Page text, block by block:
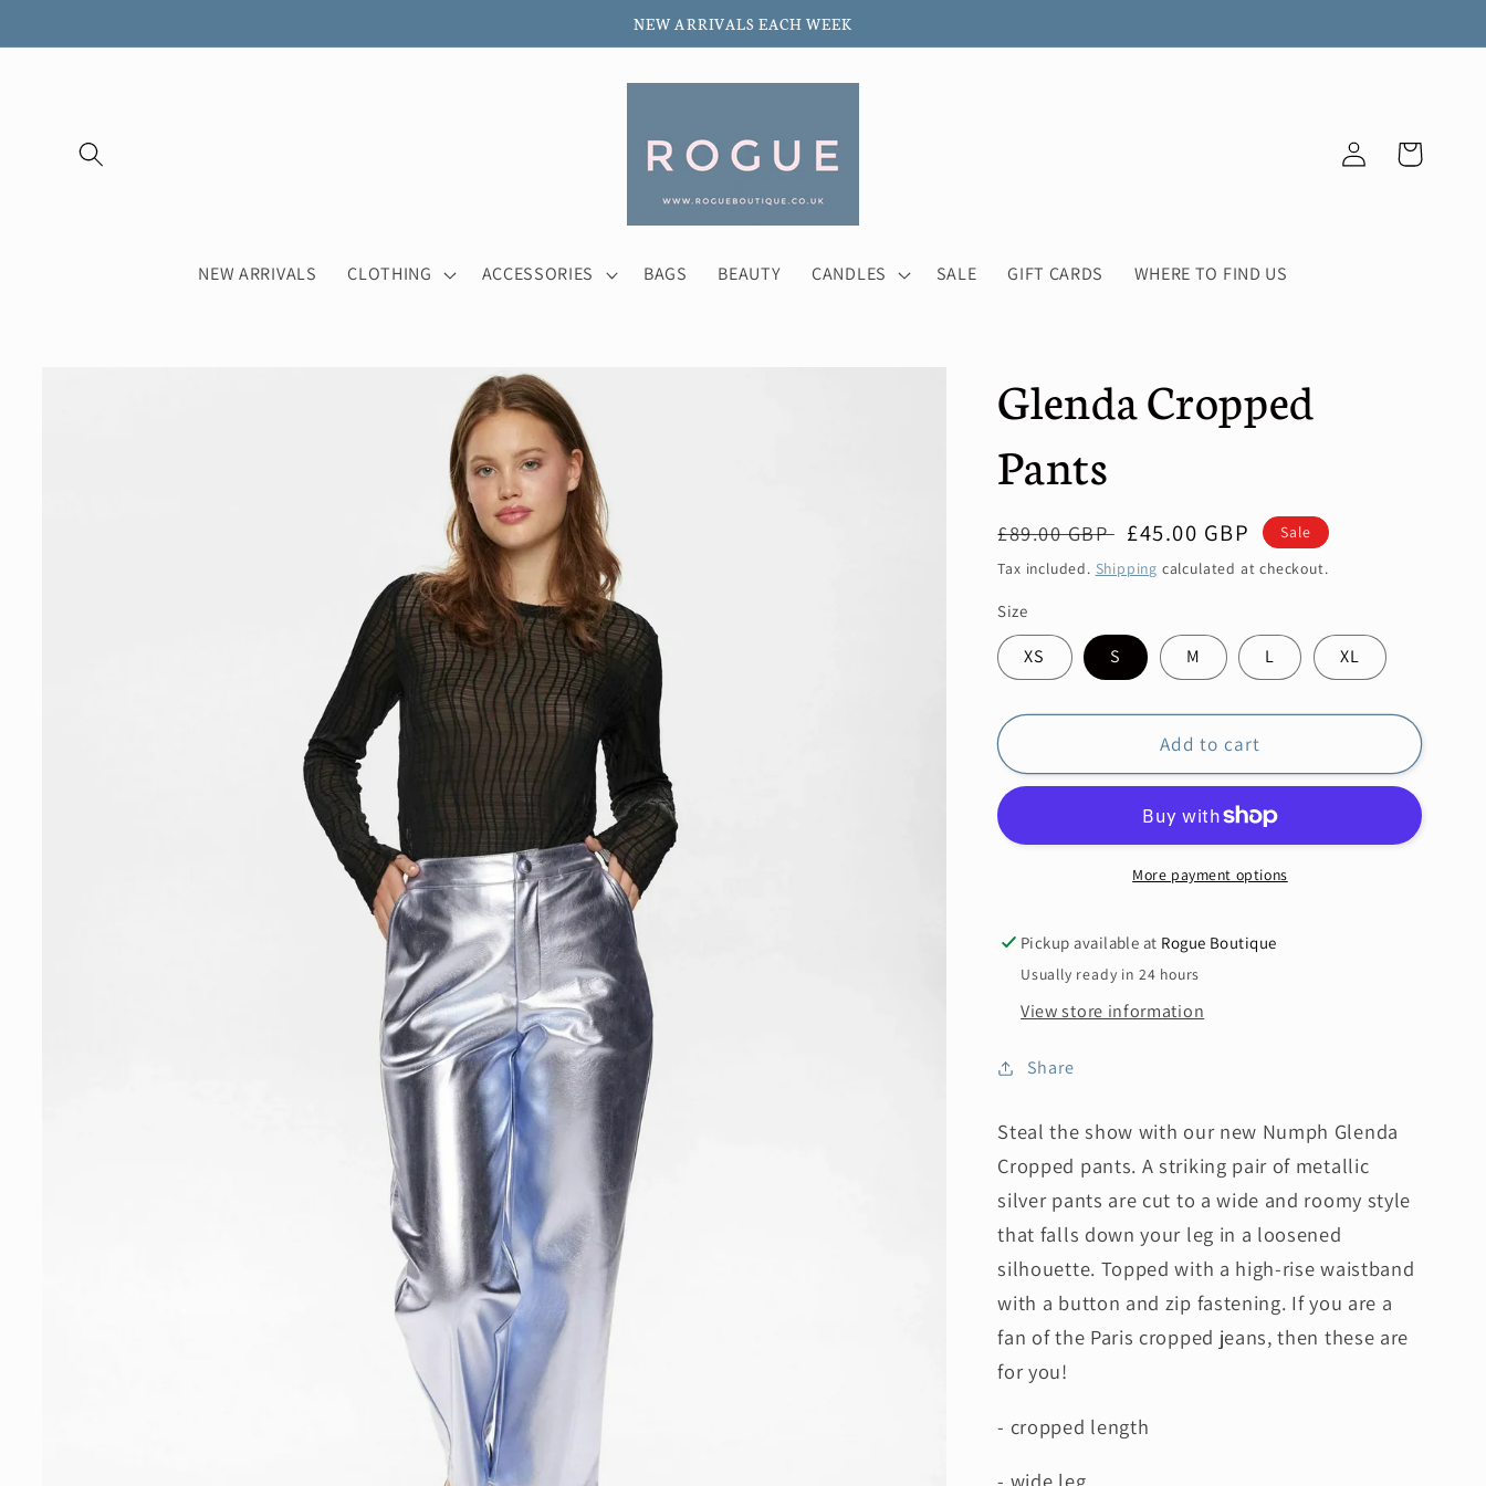
NEW ARRIVALS EACH WEEK
NEW ARRIVALS CLOTHING ACCESSORIES BAGS BEAUTY CANDLES SALE GIFT CARDS WHERE TO FIND US
Log
in
Cart
Glenda Cropped
Pants
Regular
price
£89.00 GBP Sale
price
£45.00 GBP
Sale
Tax included. Shipping calculated at checkout.
Size
XS S M L XL
Add to cart
More payment options
Pickup available at Rogue Boutique
Usually ready in 24 hours
View store information
Share
Steal the show with our new Numph Glenda
Cropped pants. A striking pair of metallic
silver pants are cut to a wide and roomy style
that falls down your leg in a loosened
silhouette. Topped with a high-rise waistband
with a button and zip fastening. If you are a
fan of the Paris cropped jeans, then these are
for you!
- cropped length
- wide leg